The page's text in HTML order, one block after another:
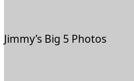
Jimmy’s Big 5 Photos